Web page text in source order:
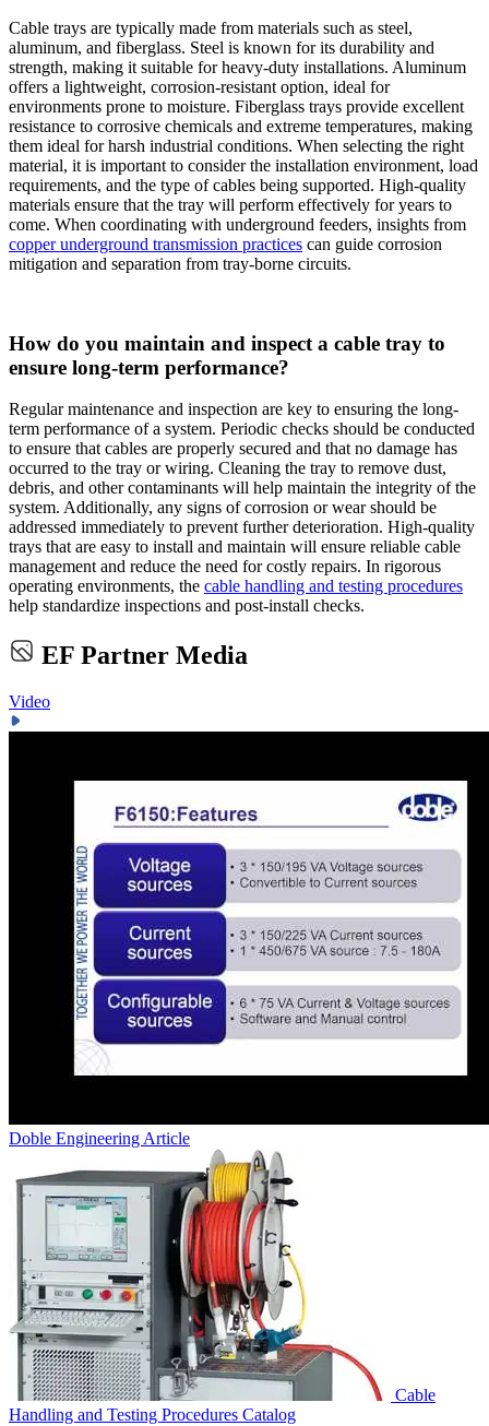
Cable trays are typically made from materials such as steel,
aluminum, and fiberglass. Steel is known for its durability and
strength, making it suitable for heavy-duty installations. Aluminum
offers a lightweight, corrosion-resistant option, ideal for
environments prone to moisture. Fiberglass trays provide excellent
resistance to corrosive chemicals and extreme temperatures, making
them ideal for harsh industrial conditions. When selecting the right
material, it is important to consider the installation environment, load
requirements, and the type of cables being supported. High-quality
materials ensure that the tray will perform effectively for years to
come. When coordinating with underground feeders, insights from
copper underground transmission practices can guide corrosion
mitigation and separation from tray-borne circuits.
How do you maintain and inspect a cable tray to
ensure long-term performance?
Regular maintenance and inspection are key to ensuring the long-
term performance of a system. Periodic checks should be conducted
to ensure that cables are properly secured and that no damage has
occurred to the tray or wiring. Cleaning the tray to remove dust,
debris, and other contaminants will help maintain the integrity of the
system. Additionally, any signs of corrosion or wear should be
addressed immediately to prevent further deterioration. High-quality
trays that are easy to install and maintain will ensure reliable cable
management and reduce the need for costly repairs. In rigorous
operating environments, the cable handling and testing procedures
help standardize inspections and post-install checks.
EF Partner Media
Video
Doble Engineering Article
Cable
Handling and Testing Procedures Catalog